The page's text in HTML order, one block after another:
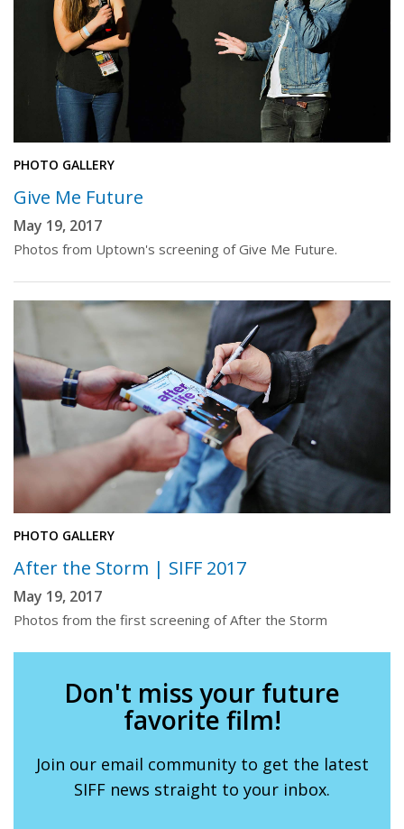
PHOTO GALLERY
Give Me Future
May 19, 2017
Photos from Uptown's screening of Give Me Future.
PHOTO GALLERY
After the Storm | SIFF 2017
May 19, 2017
Photos from the first screening of After the Storm
Don't miss your future
favorite film!
Join our email community to get the latest
SIFF news straight to your inbox.